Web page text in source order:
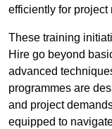
efficiently for project
These training
Hire go beyond
advanced
programmes are
and project
equipped to